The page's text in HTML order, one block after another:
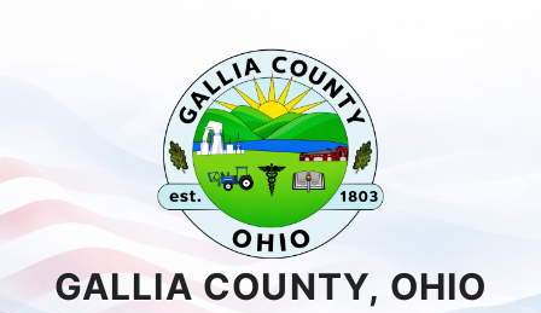
GALLIA COUNTY, OHIO